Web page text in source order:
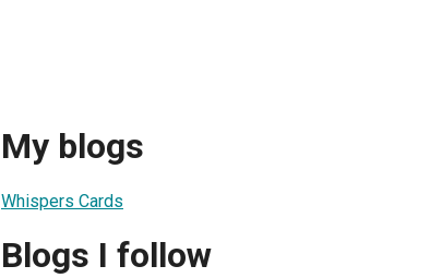
My blogs
Whispers Cards
Blogs I follow